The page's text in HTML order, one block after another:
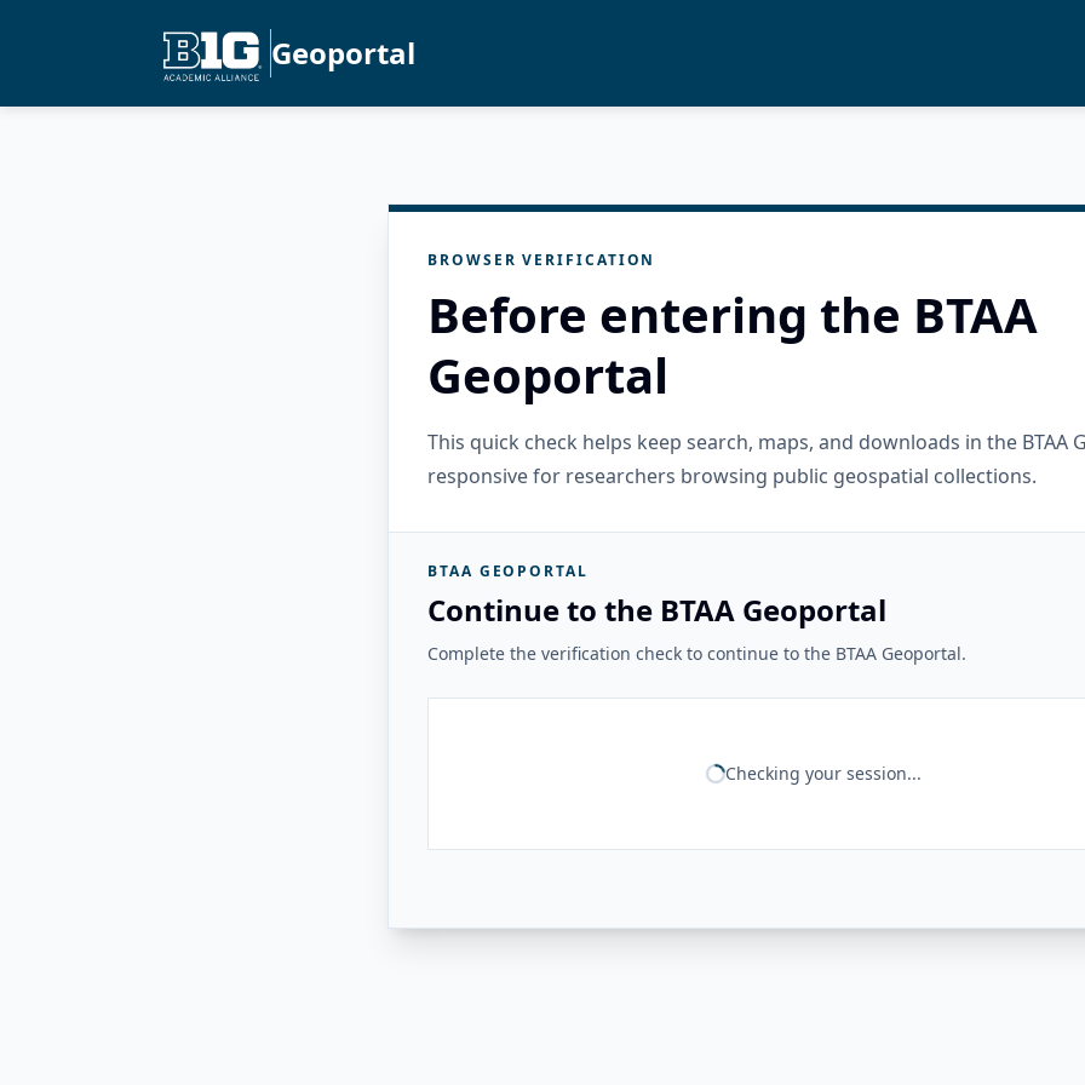
Geoportal
BROWSER VERIFICATION
Before entering the BTAA
Geoportal
This quick check helps keep search, maps, and downloads in the BTAA
responsive for researchers browsing public geospatial collections.
BTAA GEOPORTAL
Continue to the BTAA Geoportal
Complete the verification check to continue to the BTAA Geoportal.
Checking your session...